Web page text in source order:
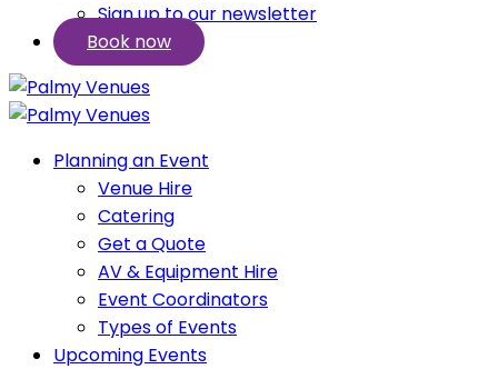
Sign up to our newsletter
Book now
Planning an Event
Venue Hire
Catering
Get a Quote
AV & Equipment Hire
Event Coordinators
Types of Events
Upcoming Events